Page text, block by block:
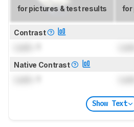
for pictures & test results for
Contrast
Native Contrast
Show Text